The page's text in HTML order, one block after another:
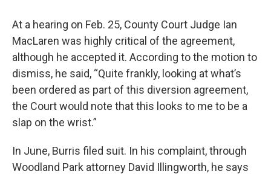
At a hearing on Feb. 25, County Court Judge Ian
MacLaren was highly critical of the agreement,
although he accepted it. According to the motion to
dismiss, he said, “Quite frankly, looking at what’s
been ordered as part of this diversion agreement,
the Court would note that this looks to me to be a
slap on the wrist.”
In June, Burris filed suit. In his complaint, through
Woodland Park attorney David Illingworth, he says